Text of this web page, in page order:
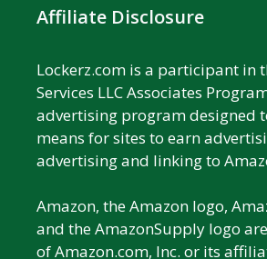
Affiliate Disclosure
Lockerz.com is a participant in
Services LLC Associates
advertising program designed
means for sites to earn
advertising and linking to
Amazon, the Amazon logo,
and the AmazonSupply logo
of Amazon.com, Inc. or its